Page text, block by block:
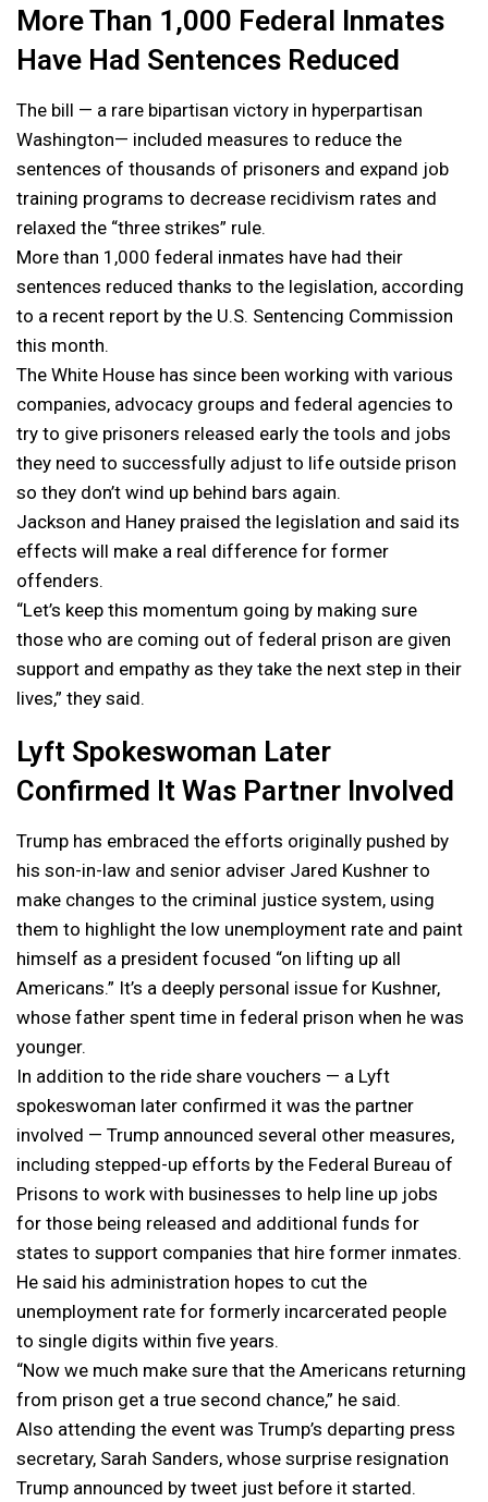
More Than 1,000 Federal Inmates
Have Had Sentences Reduced
The bill — a rare bipartisan victory in hyperpartisan
Washington— included measures to reduce the
sentences of thousands of prisoners and expand job
training programs to decrease recidivism rates and
relaxed the “three strikes” rule.
More than 1,000 federal inmates have had their
sentences reduced thanks to the legislation, according
to a recent report by the U.S. Sentencing Commission
this month.
The White House has since been working with various
companies, advocacy groups and federal agencies to
try to give prisoners released early the tools and jobs
they need to successfully adjust to life outside prison
so they don’t wind up behind bars again.
Jackson and Haney praised the legislation and said its
effects will make a real difference for former
offenders.
“Let’s keep this momentum going by making sure
those who are coming out of federal prison are given
support and empathy as they take the next step in their
lives,” they said.
Lyft Spokeswoman Later
Confirmed It Was Partner Involved
Trump has embraced the efforts originally pushed by
his son-in-law and senior adviser Jared Kushner to
make changes to the criminal justice system, using
them to highlight the low unemployment rate and paint
himself as a president focused “on lifting up all
Americans.” It’s a deeply personal issue for Kushner,
whose father spent time in federal prison when he was
younger.
In addition to the ride share vouchers — a Lyft
spokeswoman later confirmed it was the partner
involved — Trump announced several other measures,
including stepped-up efforts by the Federal Bureau of
Prisons to work with businesses to help line up jobs
for those being released and additional funds for
states to support companies that hire former inmates.
He said his administration hopes to cut the
unemployment rate for formerly incarcerated people
to single digits within five years.
“Now we much make sure that the Americans returning
from prison get a true second chance,” he said.
Also attending the event was Trump’s departing press
secretary, Sarah Sanders, whose surprise resignation
Trump announced by tweet just before it started.